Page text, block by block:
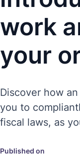
work
your
Discover how
you to
fiscal laws, as
Published on